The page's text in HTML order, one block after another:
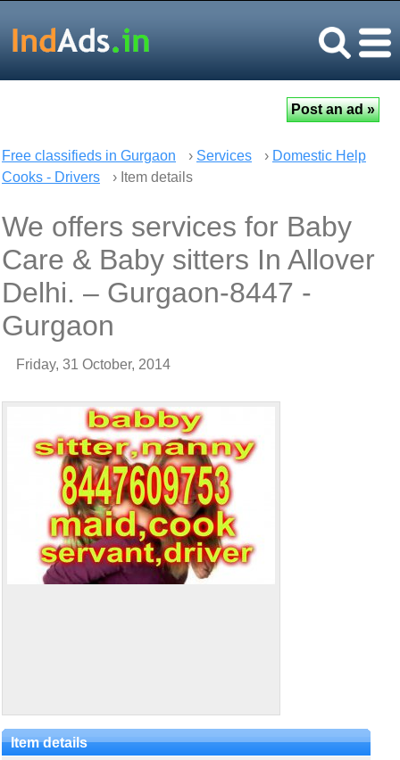
Free classifieds in Gurgaon › Services › Domestic Help
Cooks - Drivers
› Item details
We offers services for Baby
Care & Baby sitters In Allover
Delhi. – Gurgaon-8447 -
Gurgaon
Friday, 31 October, 2014
Item details